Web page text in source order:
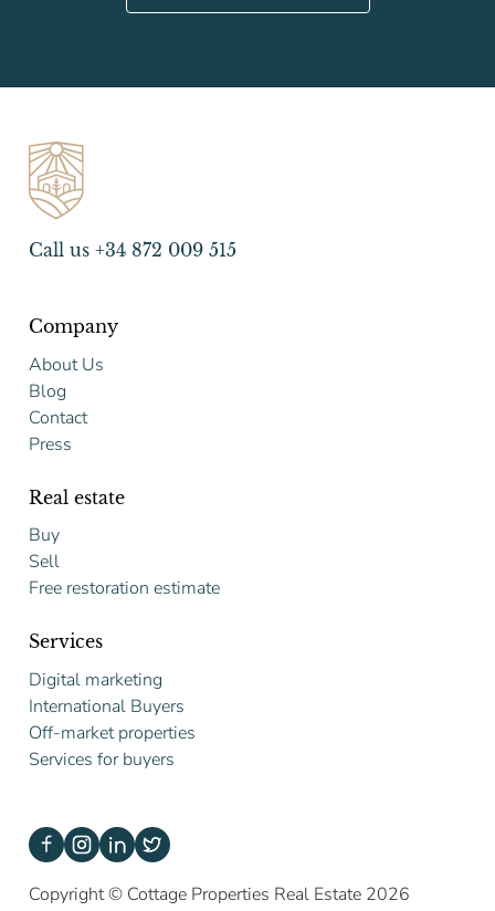
Call us +34 872 009 515
Company
About Us
Blog
Contact
Press
Real estate
Buy
Sell
Free restoration estimate
Services
Digital marketing
International Buyers
Off-market properties
Services for buyers
Copyright © Cottage Properties Real Estate 2026